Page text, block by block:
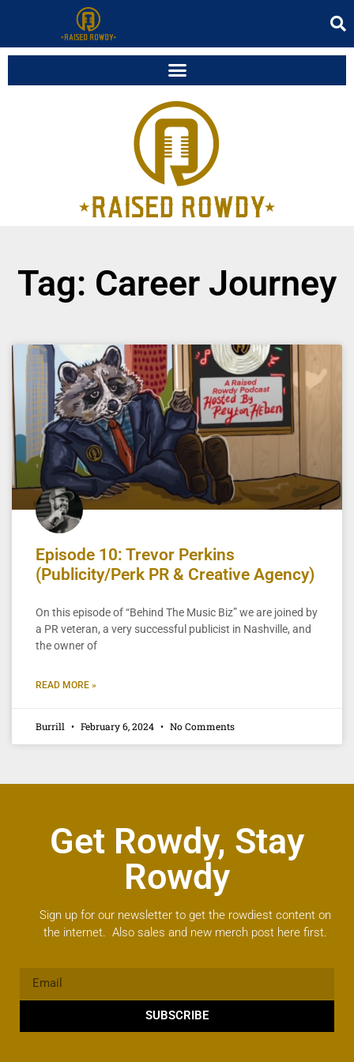
Tag: Career Journey
Episode 10: Trevor Perkins
(Publicity/Perk PR & Creative Agency)
On this episode of “Behind The Music Biz” we are joined by
a PR veteran, a very successful publicist in Nashville, and
the owner of
READ MORE »
Burrill February 6, 2024 No Comments
Get Rowdy, Stay
Rowdy
Sign up for our newsletter to get the rowdiest content on
the internet. Also sales and new merch post here first.
SUBSCRIBE